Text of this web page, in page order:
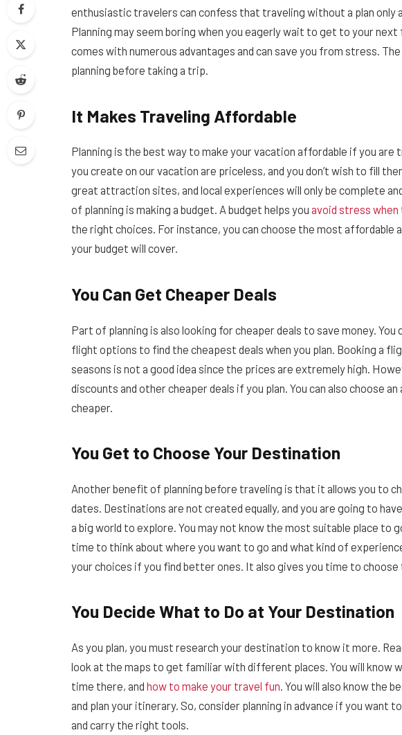
enthusiastic travelers can confess that traveling without a plan
Planning may seem boring when you eagerly wait to get to your
comes with numerous advantages and can save you from stress.
planning before taking a trip.
It Makes Traveling Affordable
Planning is the best way to make your vacation affordable if you are
you create on our vacation are priceless, and you don’t wish to fill
great attraction sites, and local experiences will only be complete
of planning is making a budget. A budget helps you avoid stress when
the right choices. For instance, you can choose the most affordable
your budget will cover.
You Can Get Cheaper Deals
Part of planning is also looking for cheaper deals to save money. You
flight options to find the cheapest deals when you plan. Booking a
seasons is not a good idea since the prices are extremely high.
discounts and other cheaper deals if you plan. You can also choose
cheaper.
You Get to Choose Your Destination
Another benefit of planning before traveling is that it allows you to
dates. Destinations are not created equally, and you are going to
a big world to explore. You may not know the most suitable place to
time to think about where you want to go and what kind of
your choices if you find better ones. It also gives you time to
You Decide What to Do at Your Destination
As you plan, you must research your destination to know it more.
look at the maps to get familiar with different places. You will know
time there, and how to make your travel fun. You will also know the
and plan your itinerary. So, consider planning in advance if you want
and carry the right tools.